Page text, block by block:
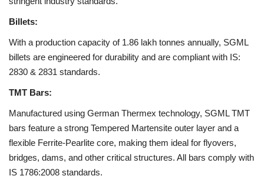
Billets:
With a production capacity of 1.86 lakh tonnes annually, SGML
billets are engineered for durability and are compliant with IS:
2830 & 2831 standards.
TMT Bars:
Manufactured using German Thermex technology, SGML TMT
bars feature a strong Tempered Martensite outer layer and a
flexible Ferrite-Pearlite core, making them ideal for flyovers,
bridges, dams, and other critical structures. All bars comply with
IS 1786:2008 standards.